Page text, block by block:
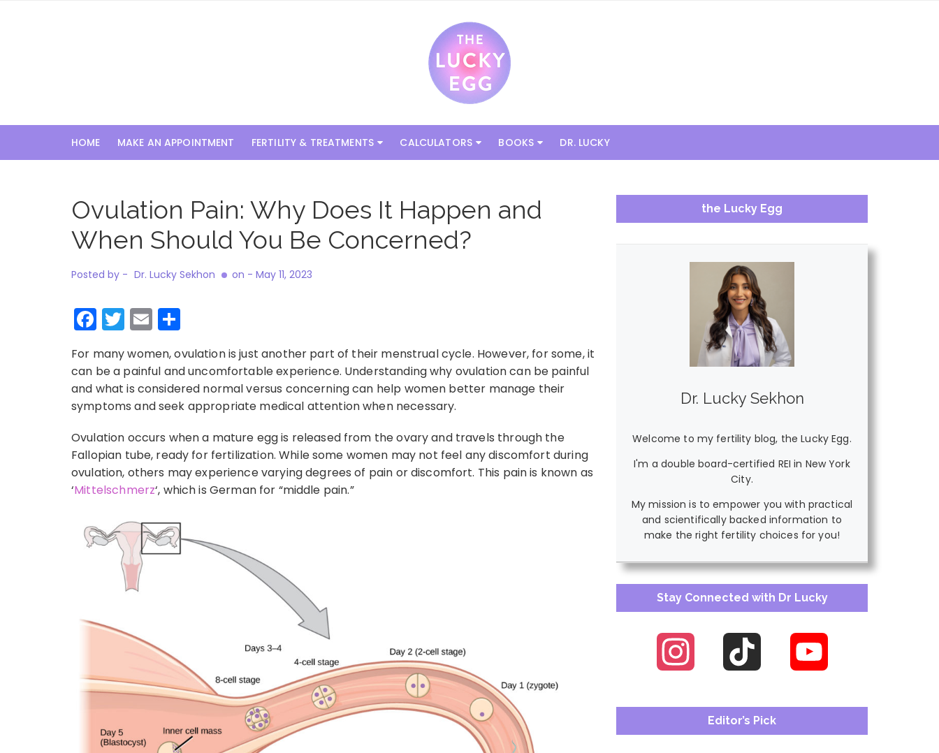
HOME MAKE AN APPOINTMENT FERTILITY & TREATMENTS CALCULATORS BOOKS DR. LUCKY
Ovulation Pain: Why Does It Happen and
When Should You Be Concerned?
Posted by - Dr. Lucky Sekhon on -May 11, 2023
Facebook
Twitter
Email
For many women, ovulation is just another part of their menstrual cycle. However, for some, it
can be a painful and uncomfortable experience. Understanding why ovulation can be painful
and what is considered normal versus concerning can help women better manage their
symptoms and seek appropriate medical attention when necessary.
Ovulation occurs when a mature egg is released from the ovary and travels through the
Fallopian tube, ready for fertilization. While some women may not feel any discomfort during
ovulation, others may experience varying degrees of pain or discomfort. This pain is known as
‘Mittelschmerz‘, which is German for “middle pain.”
the Lucky Egg
Dr. Lucky Sekhon
Welcome to my fertility blog, the Lucky Egg.
I'm a double board-certified REI in New York
City.
My mission is to empower you with practical
and scientifically backed information to
make the right fertility choices for you!
Stay Connected with Dr Lucky
Instagram TikTok
Editor’s Pick